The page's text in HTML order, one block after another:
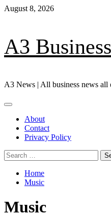
Skip
August 8, 2026
A3
A3 News | All business news all
Primary
About
Contact
Privacy Policy
Search
for:
Home
Music
Music